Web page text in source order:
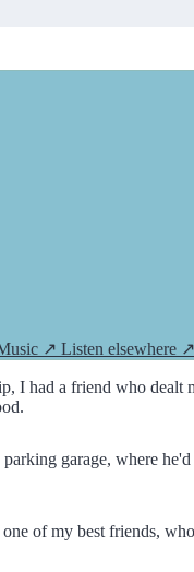
↗ Listen elsewhere ↗
I had a friend who
garage, where
of my best friends,